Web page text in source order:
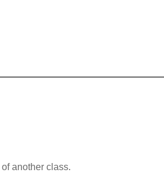
of another class.